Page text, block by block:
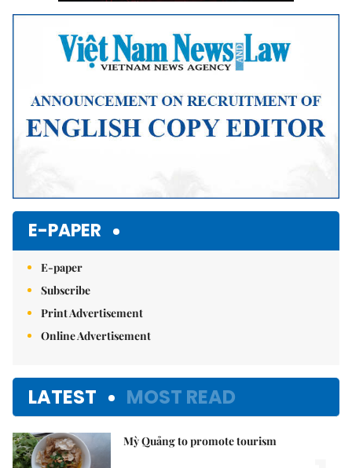
E-PAPER
E-paper
Subscribe
Print Advertisement
Online Advertisement
LATEST MOST READ
Mỳ Quảng to promote tourism